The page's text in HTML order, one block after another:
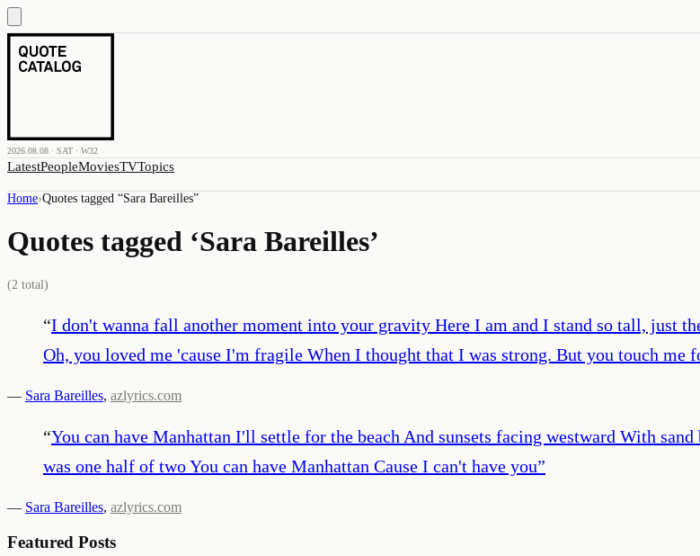
2026.08.08 · SAT · W32
LatestPeopleMoviesTVTopics
Home›Quotes tagged “Sara Bareilles”
Quotes tagged ‘Sara Bareilles’
(2 total)
“I don't wanna fall another moment into your gravity Here I am and I stand so tall, just
Oh, you loved me 'cause I'm fragile When I thought that I was strong. But you touch
— Sara Bareilles, azlyrics.com
“You can have Manhattan I'll settle for the beach And sunsets facing westward With
was one half of two You can have Manhattan Cause I can't have you”
— Sara Bareilles, azlyrics.com
Featured Posts